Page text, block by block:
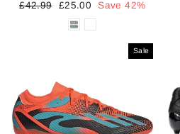
Regular
£42.99
Sale
price
£25.00 Save 42%
Sale